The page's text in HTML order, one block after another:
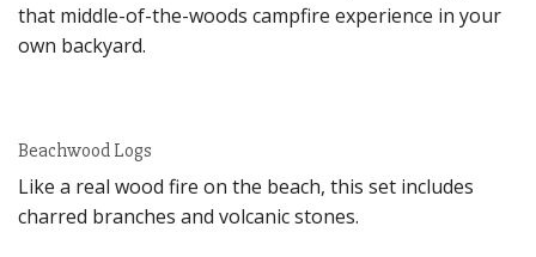
that middle-of-the-woods campfire experience in your
own backyard.
Beachwood Logs
Like a real wood fire on the beach, this set includes
charred branches and volcanic stones.